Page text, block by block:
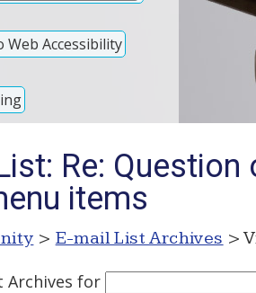
Accessibility
Re:
items
> E-mail List Archives >
Archives for